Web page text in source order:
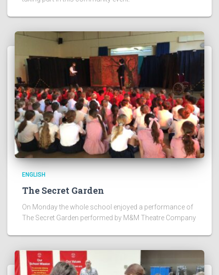
ENGLISH
The Secret Garden
On Monday the whole school enjoyed a performance of
The Secret Garden performed by M&M Theatre Company